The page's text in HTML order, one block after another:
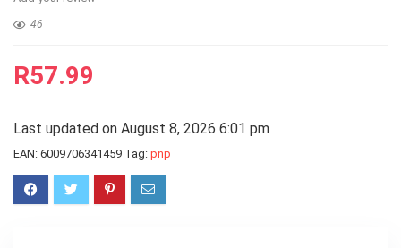
46
R57.99
Last updated on August 8, 2026 6:01 pm
EAN: 6009706341459 Tag: pnp